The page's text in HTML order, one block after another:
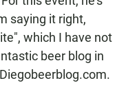
saying it right,
which I have not
beer blog in